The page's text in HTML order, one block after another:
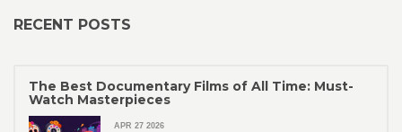
RECENT POSTS
The Best Documentary Films of All Time: Must-
Watch Masterpieces
APR 27 2026